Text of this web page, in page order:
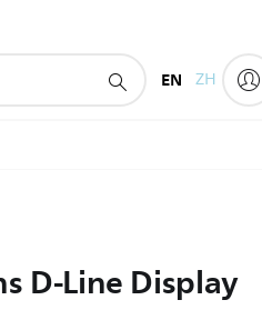
EN ZH
D-Line Display